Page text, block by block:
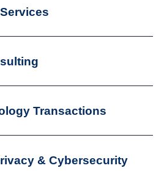
Transactions
& Cybersecurity